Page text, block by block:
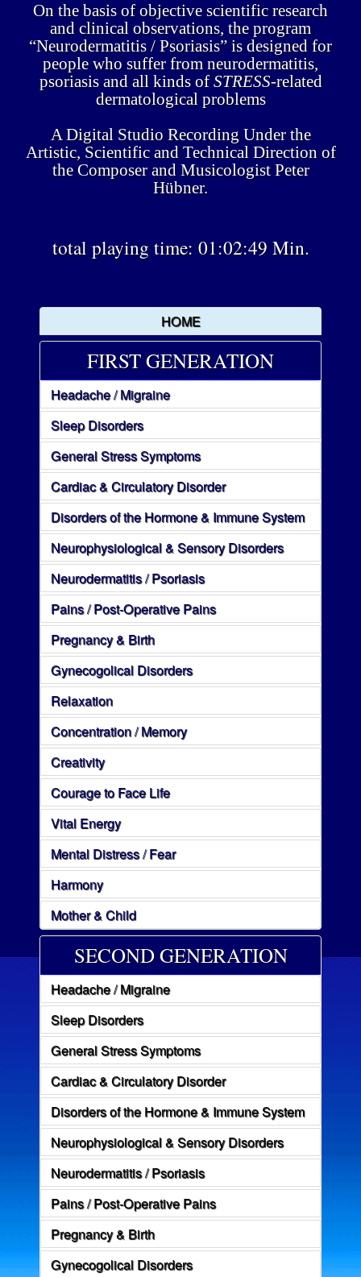
pause
On the basis of objective scientific research
and clinical observations, the program
“Neurodermatitis / Psoriasis” is designed for
people who suffer from neurodermatitis,
psoriasis and all kinds ofSTRESS-related
dermatological problems
A Digital Studio Recording Under the
Artistic, Scientific and Technical Direction of
the Composer and Musicologist Peter
Hübner.
total playing time: 01:02:49 Min.
HOME
FIRST GENERATION
Headache / Migraine
Sleep Disorders
General Stress Symptoms
Cardiac & Circulatory Disorder
Disorders of the Hormone & Immune System
Neurophysiological & Sensory Disorders
Neurodermatitis / Psoriasis
Pains / Post-Operative Pains
Pregnancy & Birth
Gynecogolical Disorders
Relaxation
Concentration / Memory
Creativity
Courage to Face Life
Vital Energy
Mental Distress / Fear
Harmony
Mother & Child
SECOND GENERATION
Headache / Migraine
Sleep Disorders
General Stress Symptoms
Cardiac & Circulatory Disorder
Disorders of the Hormone & Immune System
Neurophysiological & Sensory Disorders
Neurodermatitis / Psoriasis
Pains / Post-Operative Pains
Pregnancy & Birth
Gynecogolical Disorders